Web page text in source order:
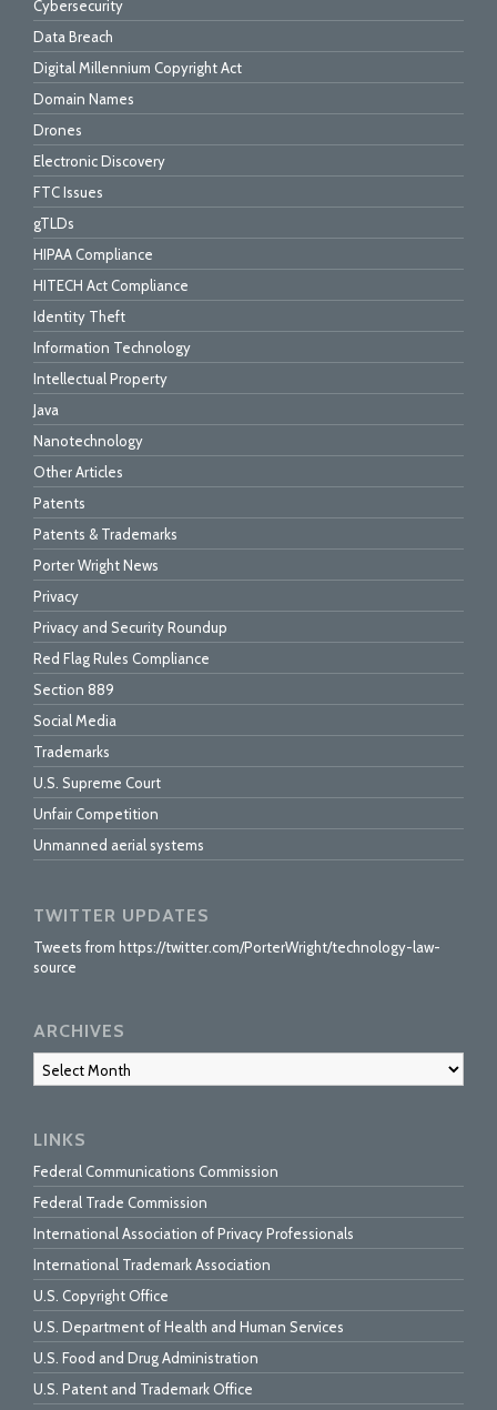
Cybersecurity
Data Breach
Digital Millennium Copyright Act
Domain Names
Drones
Electronic Discovery
FTC Issues
gTLDs
HIPAA Compliance
HITECH Act Compliance
Identity Theft
Information Technology
Intellectual Property
Java
Nanotechnology
Other Articles
Patents
Patents & Trademarks
Porter Wright News
Privacy
Privacy and Security Roundup
Red Flag Rules Compliance
Section 889
Social Media
Trademarks
U.S. Supreme Court
Unfair Competition
Unmanned aerial systems
TWITTER UPDATES
Tweets from https://twitter.com/PorterWright/technology-law-
source
ARCHIVES
Archives
LINKS
Federal Communications Commission
Federal Trade Commission
International Association of Privacy Professionals
International Trademark Association
U.S. Copyright Office
U.S. Department of Health and Human Services
U.S. Food and Drug Administration
U.S. Patent and Trademark Office